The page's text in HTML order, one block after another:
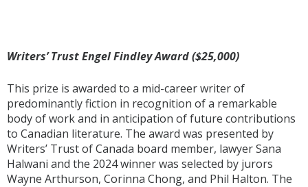
Writers’ Trust Engel Findley Award ($25,000)
This prize is awarded to a mid-career writer of
predominantly fiction in recognition of a remarkable
body of work and in anticipation of future contributions
to Canadian literature. The award was presented by
Writers’ Trust of Canada board member, lawyer Sana
Halwani and the 2024 winner was selected by jurors
Wayne Arthurson, Corinna Chong, and Phil Halton. The